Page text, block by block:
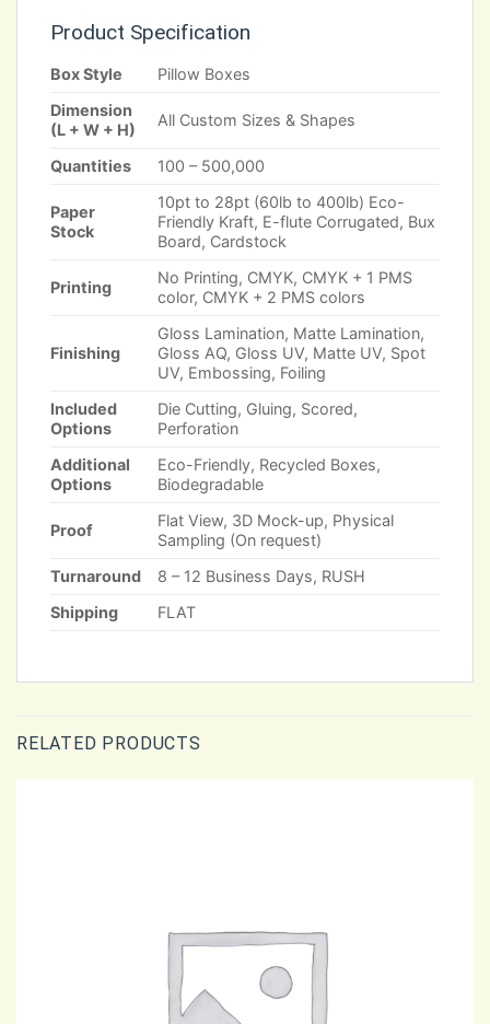
Product Specification
Box Style
Pillow Boxes
Dimension
(L + W + H)
All Custom Sizes & Shapes
Quantities 100 – 500,000
Paper
Stock
10pt to 28pt (60lb to 400lb) Eco-
Friendly Kraft, E-flute Corrugated, Bux
Board, Cardstock
Printing
No Printing, CMYK, CMYK + 1 PMS
color, CMYK + 2 PMS colors
Finishing
Gloss Lamination, Matte Lamination,
Gloss AQ, Gloss UV, Matte UV, Spot
UV, Embossing, Foiling
Included
Options
Die Cutting, Gluing, Scored,
Perforation
Additional
Options
Eco-Friendly, Recycled Boxes,
Biodegradable
Proof
Flat View, 3D Mock-up, Physical
Sampling (On request)
Turnaround
8 – 12 Business Days, RUSH
Shipping
FLAT
RELATED PRODUCTS